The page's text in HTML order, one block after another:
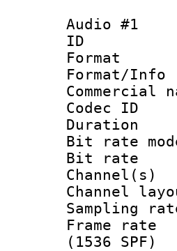
Audio #1
Bit
Bit
(1536 SPF)